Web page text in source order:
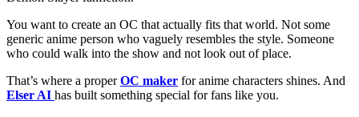
You want to create an OC that actually fits that world. Not some
generic anime person who vaguely resembles the style. Someone
who could walk into the show and not look out of place.
That’s where a properOC maker for anime characters shines. And
Elser AI has built something special for fans like you.